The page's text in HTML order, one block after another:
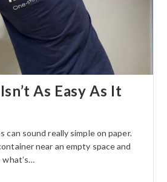
As Easy As It
can sound really simple on paper.
near an empty space and